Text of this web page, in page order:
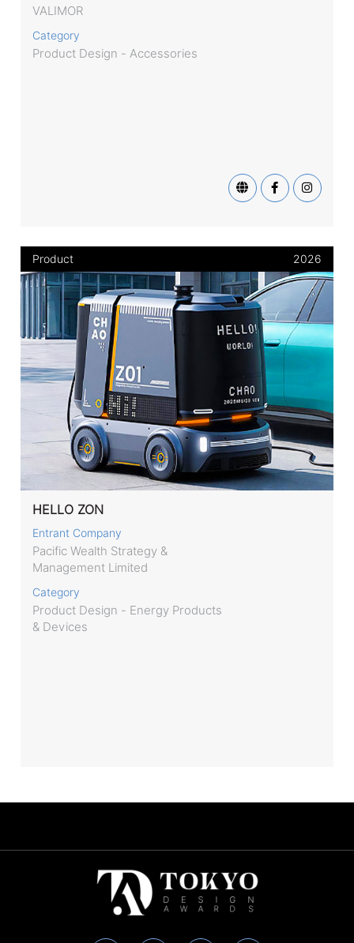
VALIMOR
Category
Product Design - Accessories
Product 2026
HELLO ZON
Entrant Company
Pacific Wealth Strategy &
Management Limited
Category
Product Design - Energy Products
& Devices